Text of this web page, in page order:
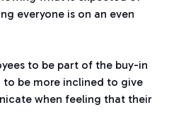
everyone is on an even
to be part of the buy-in
to be more inclined to give
when feeling that their